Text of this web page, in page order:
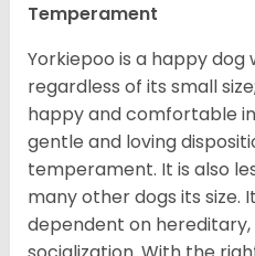
Temperament
Yorkiepoo is a happy
regardless of its small
happy and comfortable
gentle and loving
temperament. It is also
many other dogs its
dependent on